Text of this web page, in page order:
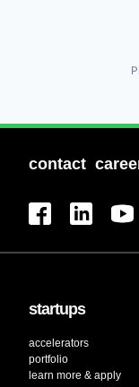
contact
startups
accelerators
portfolio
learn more & apply